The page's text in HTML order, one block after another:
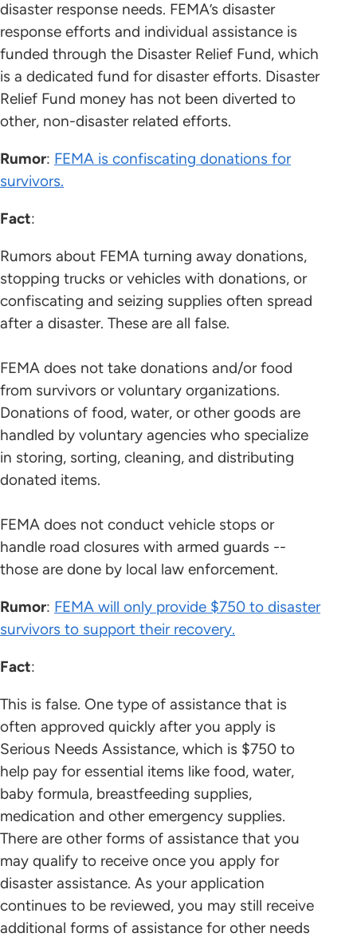
disaster response needs. FEMA’s disaster
response efforts and individual assistance is
funded through the Disaster Relief Fund, which
is a dedicated fund for disaster efforts. Disaster
Relief Fund money has not been diverted to
other, non-disaster related efforts.
Rumor: FEMA is confiscating donations for
survivors.
Fact:
Rumors about FEMA turning away donations,
stopping trucks or vehicles with donations, or
confiscating and seizing supplies often spread
after a disaster. These are all false.
FEMA does not take donations and/or food
from survivors or voluntary organizations.
Donations of food, water, or other goods are
handled by voluntary agencies who specialize
in storing, sorting, cleaning, and distributing
donated items.
FEMA does not conduct vehicle stops or
handle road closures with armed guards --
those are done by local law enforcement.
Rumor: FEMA will only provide $750 to disaster
survivors to support their recovery.
Fact:
This is false. One type of assistance that is
often approved quickly after you apply is
Serious Needs Assistance, which is $750 to
help pay for essential items like food, water,
baby formula, breastfeeding supplies,
medication and other emergency supplies.
There are other forms of assistance that you
may qualify to receive once you apply for
disaster assistance. As your application
continues to be reviewed, you may still receive
additional forms of assistance for other needs